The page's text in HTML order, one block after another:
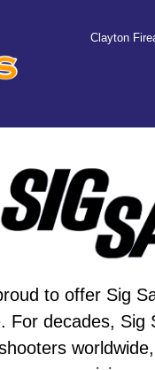
Clayton
to offer Sig
For decades,